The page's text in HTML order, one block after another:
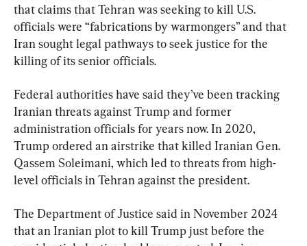
that claims that Tehran was seeking to kill U.S.
officials were “fabrications by warmongers” and that
Iran sought legal pathways to seek justice for the
killing of its senior officials.
Federal authorities have said they’ve been tracking
Iranian threats against Trump and former
administration officials for years now. In 2020,
Trump ordered an airstrike that killed Iranian Gen.
Qassem Soleimani, which led to threats from high-
level officials in Tehran against the president.
The Department of Justice said in November 2024
that an Iranian plot to kill Trump just before the